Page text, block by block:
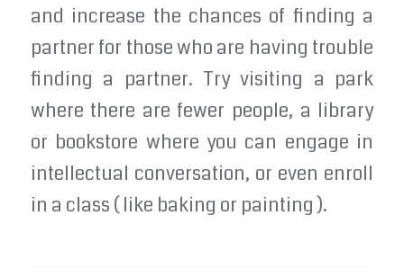
and increase the chances of finding a
partner for those who are having trouble
finding a partner. Try visiting a park
where there are fewer people, a library
or bookstore where you can engage in
intellectual conversation, or even enroll
in a class ( like baking or painting ).